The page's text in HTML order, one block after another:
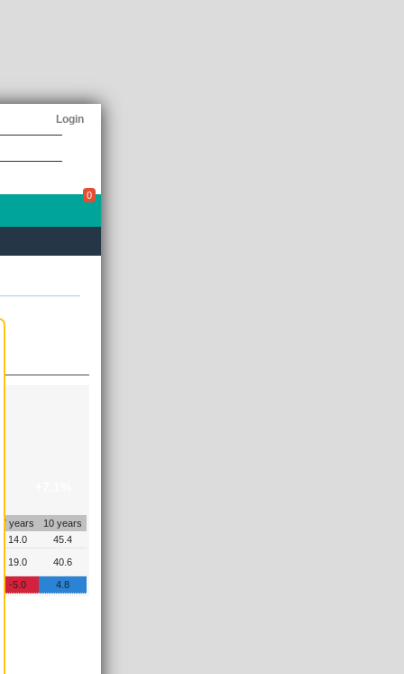
Login
0
7 years
10 years
14.0
45.4
19.0 40.6
-5.0 4.8